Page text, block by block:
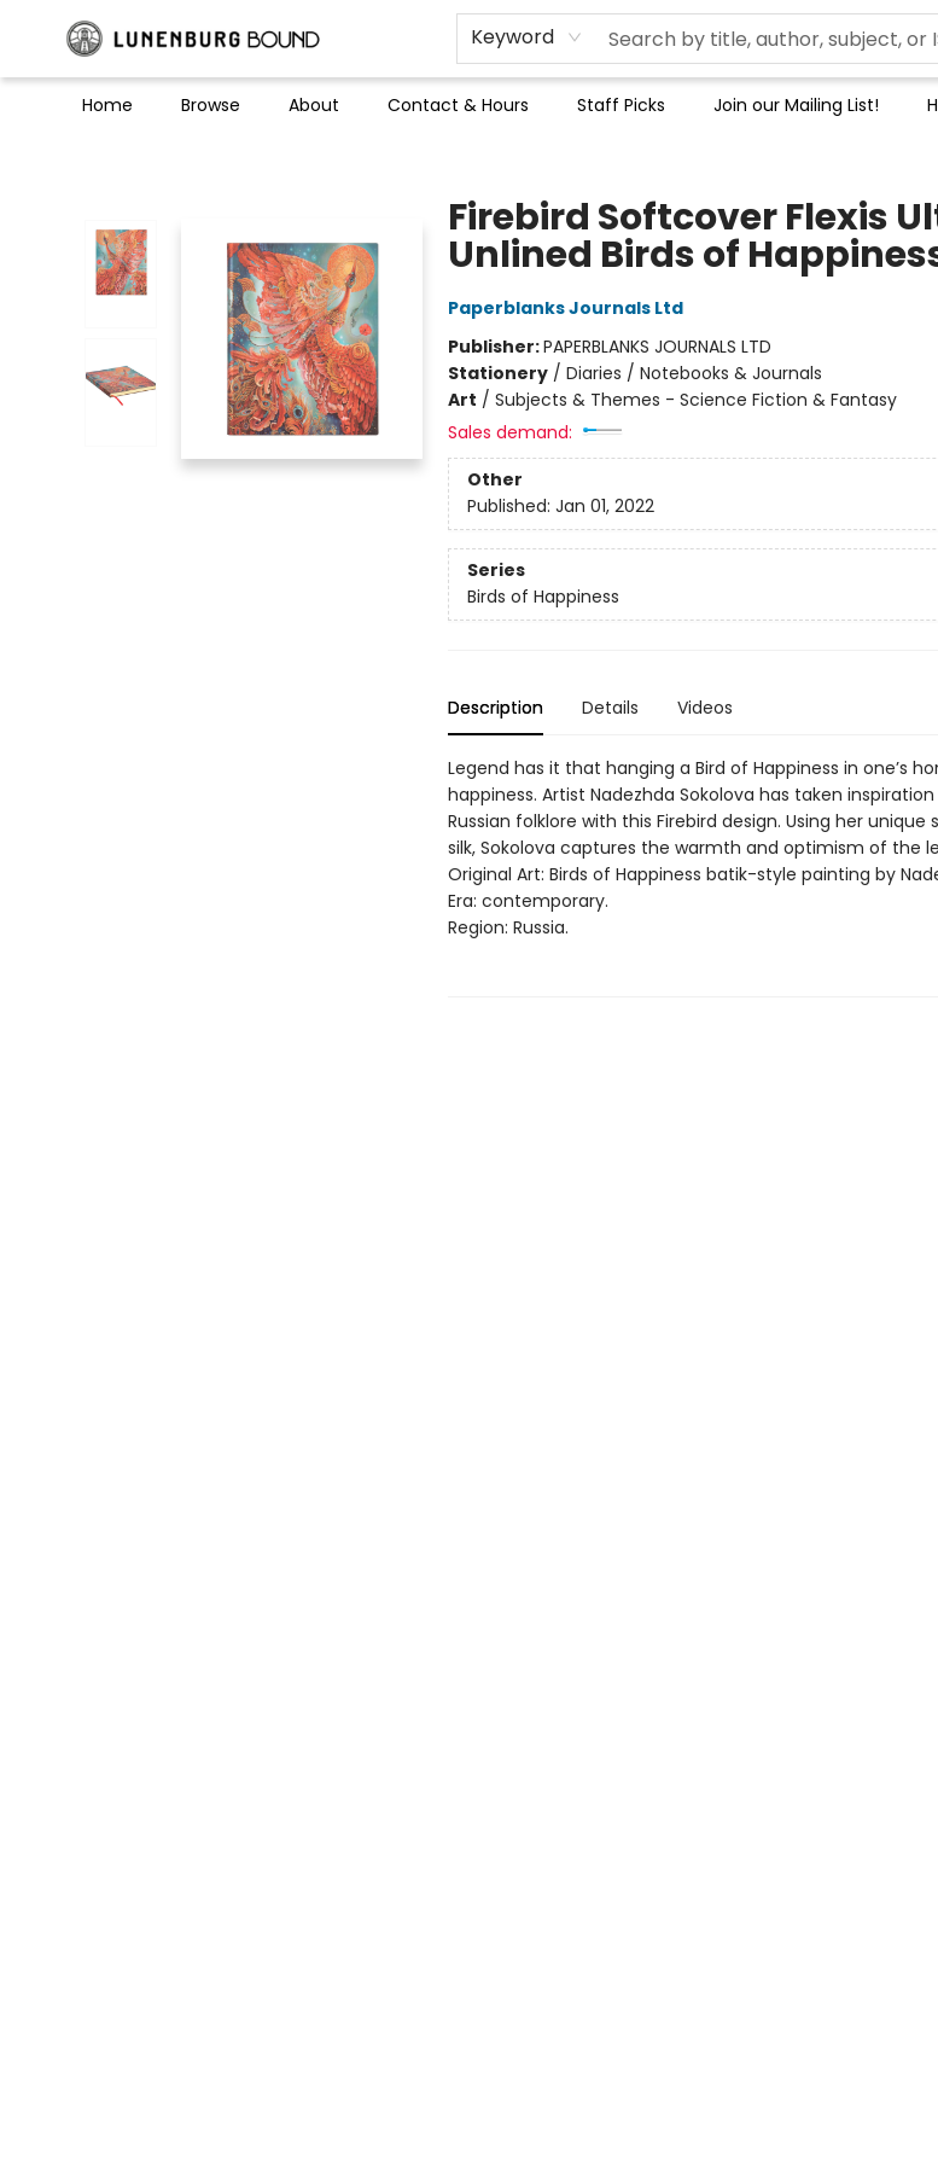
Keyword
Home Browse About Contact & Hours Staff Picks Join our Mailing List!
Firebird Softcover Flexis
Unlined Birds of
Paperblanks Journals Ltd
Publisher:PAPERBLANKS JOURNALS LTD
Stationery/ Diaries / Notebooks & Journals
Art / Subjects & Themes - Science Fiction & Fantasy
Sales demand:
Other
Published: Jan 01, 2022
Series
Birds of Happiness
Description Details Videos
Legend has it that hanging a Bird of Happiness in one’s
happiness. Artist Nadezhda Sokolova has taken
Russian folklore with this Firebird design. Using her
silk, Sokolova captures the warmth and optimism of the
Original Art: Birds of Happiness batik-style painting by
Era: contemporary.
Region: Russia.